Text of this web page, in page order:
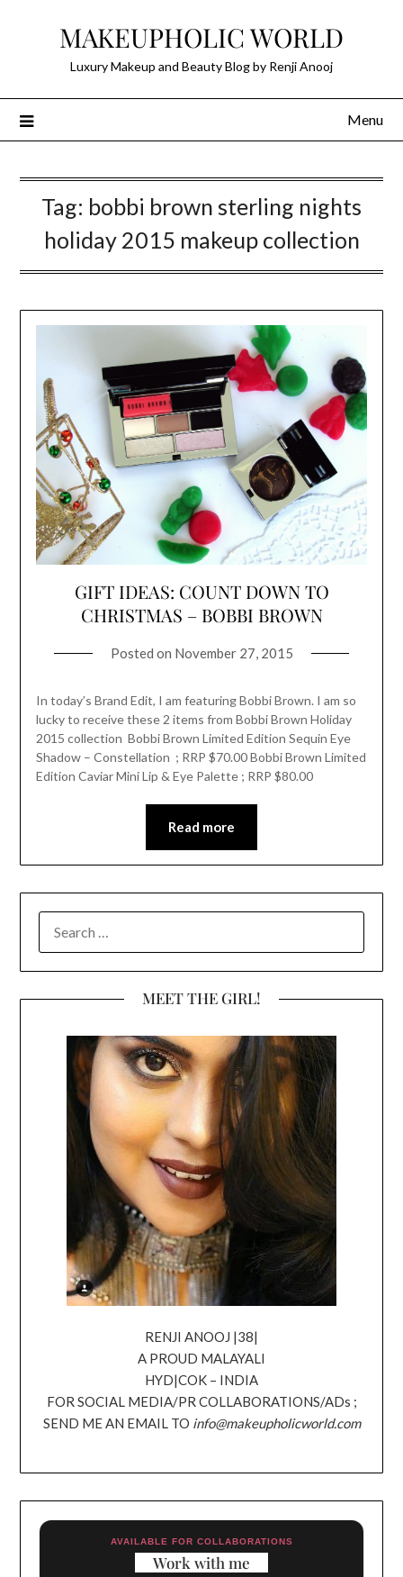
MAKEUPHOLIC WORLD
Luxury Makeup and Beauty Blog by Renji Anooj
Menu
Tag: bobbi brown sterling nights
holiday 2015 makeup collection
GIFT IDEAS: COUNT DOWN TO
CHRISTMAS – BOBBI BROWN
Posted on November 27, 2015
In today’s Brand Edit, I am featuring Bobbi Brown. I am so
lucky to receive these 2 items from Bobbi Brown Holiday
2015 collection Bobbi Brown Limited Edition Sequin Eye
Shadow – Constellation ; RRP $70.00 Bobbi Brown Limited
Edition Caviar Mini Lip & Eye Palette ; RRP $80.00
Read more
FOR:
MEET THE GIRL!
RENJI ANOOJ |38|
A PROUD MALAYALI
HYD|COK – INDIA
FOR SOCIAL MEDIA/PR COLLABORATIONS/ADs ;
SEND ME AN EMAIL TO info@makeupholicworld.com
AVAILABLE FOR COLLABORATIONS
Work with me